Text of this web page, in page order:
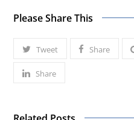
Please Share This
Tweet Share
Share